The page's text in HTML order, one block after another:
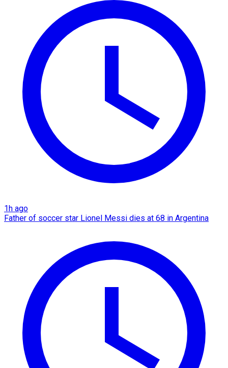
1h ago
Father of soccer star Lionel Messi dies at 68 in Argentina